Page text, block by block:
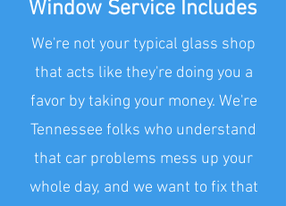
Window Service Includes
We're not your typical glass shop
that acts like they're doing you a
favor by taking your money. We're
Tennessee folks who understand
that car problems mess up your
whole day, and we want to fix that